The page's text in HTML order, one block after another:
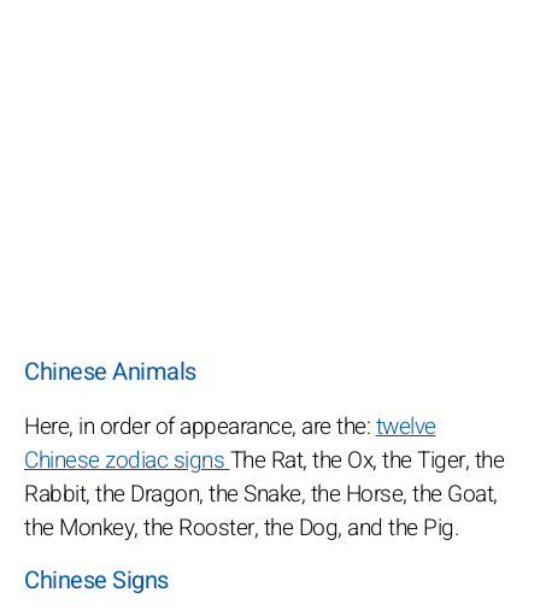
Chinese Animals
Here, in order of appearance, are the:twelve
Chinese zodiac signsThe Rat, the Ox, the Tiger, the
Rabbit, the Dragon, the Snake, the Horse, the Goat,
the Monkey, the Rooster, the Dog, and the Pig.
Chinese Signs